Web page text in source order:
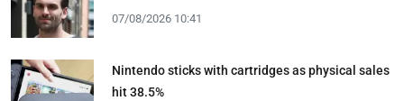
07/08/2026 10:41
Nintendo sticks with cartridges as physical sales
hit 38.5%